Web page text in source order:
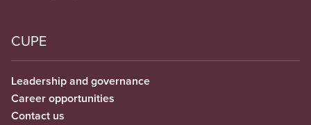
CUPE
Leadership and governance
Career opportunities
Contact us